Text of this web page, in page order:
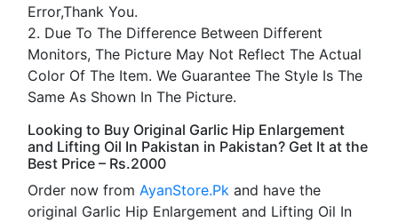
Error,Thank You.
2. Due To The Difference Between Different
Monitors, The Picture May Not Reflect The Actual
Color Of The Item. We Guarantee The Style Is The
Same As Shown In The Picture.
Looking to Buy Original Garlic Hip Enlargement
and Lifting Oil In Pakistan in Pakistan? Get It at the
Best Price – Rs.2000
Order now from AyanStore.Pk and have the
original Garlic Hip Enlargement and Lifting Oil In